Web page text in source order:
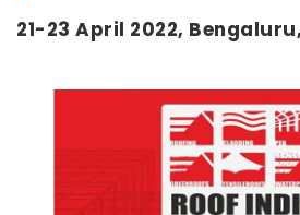
21-23 April 2022,